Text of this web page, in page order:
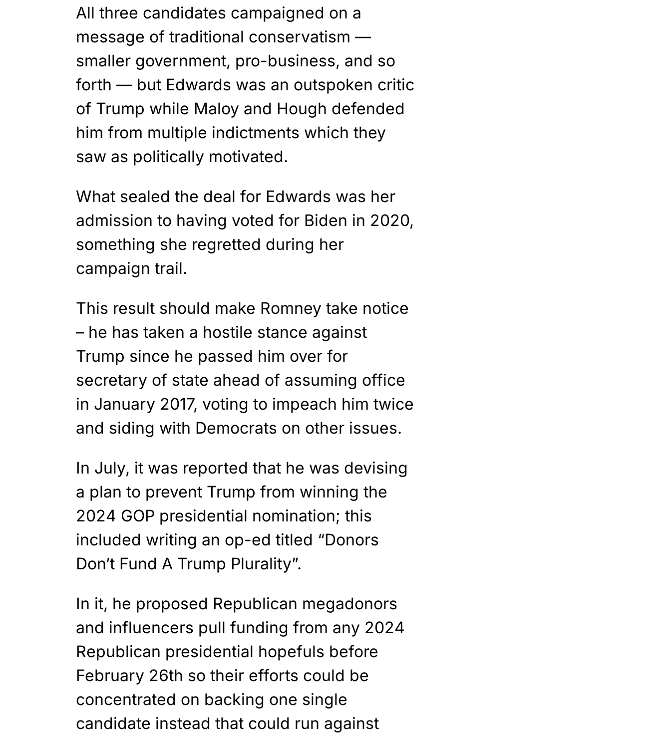
All three candidates campaigned on a
message of traditional conservatism —
smaller government, pro-business, and so
forth — but Edwards was an outspoken critic
of Trump while Maloy and Hough defended
him from multiple indictments which they
saw as politically motivated.
What sealed the deal for Edwards was her
admission to having voted for Biden in 2020,
something she regretted during her
campaign trail.
This result should make Romney take notice
– he has taken a hostile stance against
Trump since he passed him over for
secretary of state ahead of assuming office
in January 2017, voting to impeach him twice
and siding with Democrats on other issues.
In July, it was reported that he was devising
a plan to prevent Trump from winning the
2024 GOP presidential nomination; this
included writing an op-ed titled “Donors
Don’t Fund A Trump Plurality”.
In it, he proposed Republican megadonors
and influencers pull funding from any 2024
Republican presidential hopefuls before
February 26th so their efforts could be
concentrated on backing one single
candidate instead that could run against